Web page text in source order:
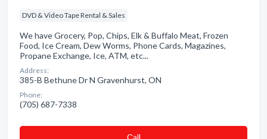
DVD & Video Tape Rental & Sales
We have Grocery, Pop, Chips, Elk & Buffalo Meat, Frozen
Food, Ice Cream, Dew Worms, Phone Cards, Magazines,
Propane Exchange, Ice, ATM, etc...
Address:
385-B Bethune Dr N Gravenhurst, ON
Phone:
(705) 687-7338
Сall